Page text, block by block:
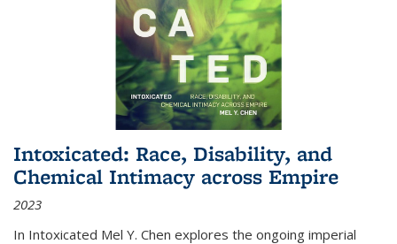
Intoxicated: Race, Disability, and
Chemical Intimacy across Empire
2023
In Intoxicated Mel Y. Chen explores the ongoing imperial